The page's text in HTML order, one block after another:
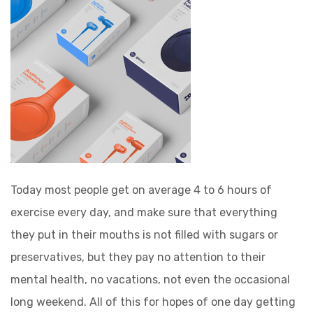
Today most people get on average 4 to 6 hours of
exercise every day, and make sure that everything
they put in their mouths is not filled with sugars or
preservatives, but they pay no attention to their
mental health, no vacations, not even the occasional
long weekend. All of this for hopes of one day getting